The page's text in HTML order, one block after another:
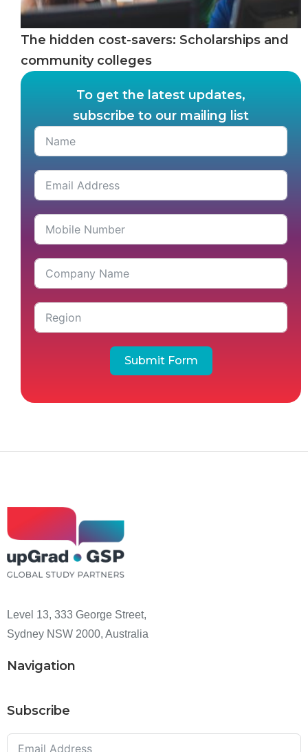
The hidden cost-savers: Scholarships and
community colleges
To get the latest updates,
subscribe to our mailing list
Submit Form
Level 13, 333 George Street,
Sydney NSW 2000, Australia
Navigation
Subscribe